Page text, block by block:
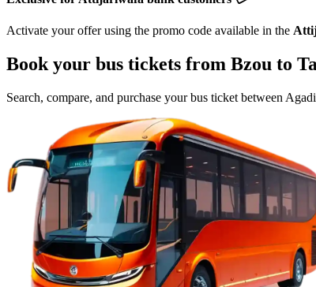
Activate your offer using the promo code available in the
Book your bus tickets from Bzou to
Search, compare, and purchase your bus ticket between